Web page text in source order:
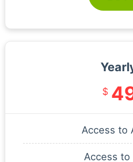
$
Access to
Access to